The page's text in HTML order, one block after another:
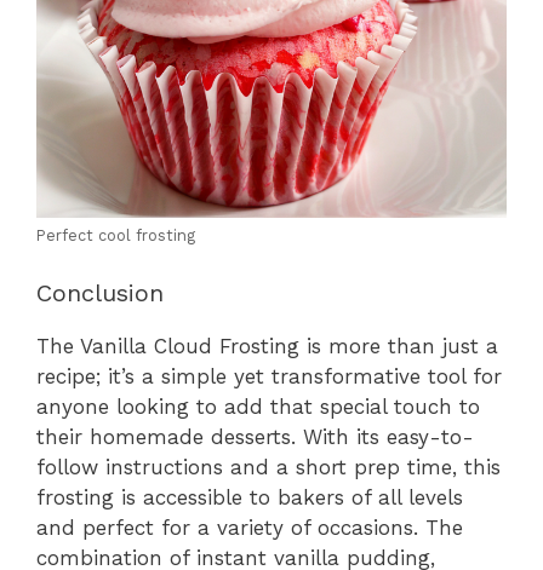
Perfect cool frosting
Conclusion
The Vanilla Cloud Frosting is more than just a
recipe; it’s a simple yet transformative tool for
anyone looking to add that special touch to
their homemade desserts. With its easy-to-
follow instructions and a short prep time, this
frosting is accessible to bakers of all levels
and perfect for a variety of occasions. The
combination of instant vanilla pudding,